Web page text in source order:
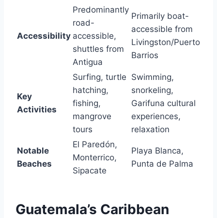
Accessibility
Predominantly
road-
accessible,
shuttles from
Antigua
Primarily boat-
accessible from
Livingston/Puerto
Barrios
Key
Activities
Surfing, turtle
hatching,
fishing,
mangrove
tours
Swimming,
snorkeling,
Garifuna cultural
experiences,
relaxation
Notable
Beaches
El Paredón,
Monterrico,
Sipacate
Playa Blanca,
Punta de Palma
Guatemala’s Caribbean